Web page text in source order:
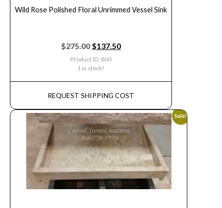
Wild Rose Polished Floral Unrimmed Vessel Sink
$275.00 $137.50
Product ID: 800
1 in stock!
REQUEST SHIPPING COST
Sale!